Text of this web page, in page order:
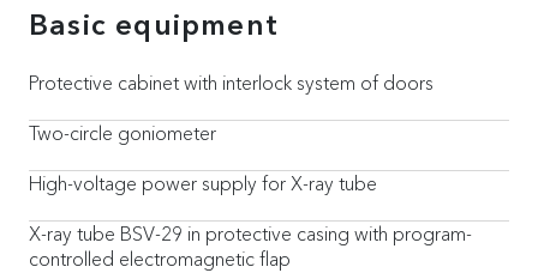
Basic equipment
Protective cabinet with interlock system of doors
Two-circle goniometer
High-voltage power supply for X-ray tube
X-ray tube BSV-29 in protective casing with program-
controlled electromagnetic flap